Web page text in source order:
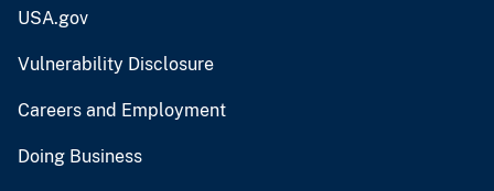
USA.gov
Vulnerability Disclosure
Careers and Employment
Doing Business